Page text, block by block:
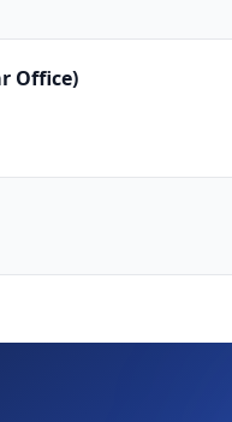
Office)